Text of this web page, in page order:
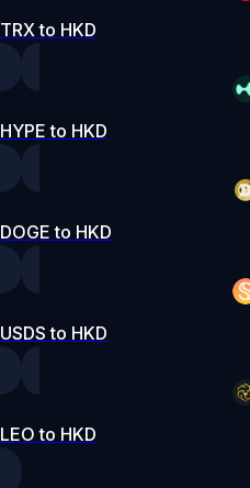
TRX to HKD
HYPE to HKD
DOGE to HKD
USDS to HKD
LEO to HKD